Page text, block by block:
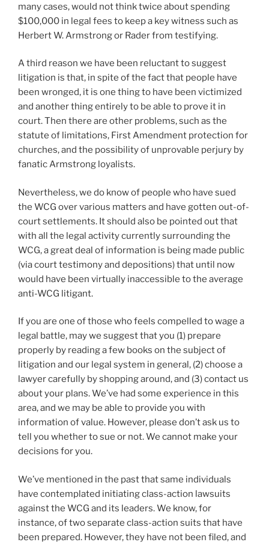
many cases, would not think twice about spending
$100,000 in legal fees to keep a key witness such as
Herbert W. Armstrong or Rader from testifying.
A third reason we have been reluctant to suggest
litigation is that, in spite of the fact that people have
been wronged, it is one thing to have been victimized
and another thing entirely to be able to prove it in
court. Then there are other problems, such as the
statute of limitations, First Amendment protection for
churches, and the possibility of unprovable perjury by
fanatic Armstrong loyalists.
Nevertheless, we do know of people who have sued
the WCG over various matters and have gotten out-of-
court settlements. It should also be pointed out that
with all the legal activity currently surrounding the
WCG, a great deal of information is being made public
(via court testimony and depositions) that until now
would have been virtually inaccessible to the average
anti-WCG litigant.
If you are one of those who feels compelled to wage a
legal battle, may we suggest that you (1) prepare
properly by reading a few books on the subject of
litigation and our legal system in general, (2) choose a
lawyer carefully by shopping around, and (3) contact us
about your plans. We’ve had some experience in this
area, and we may be able to provide you with
information of value. However, please don’t ask us to
tell you whether to sue or not. We cannot make your
decisions for you.
We’ve mentioned in the past that same individuals
have contemplated initiating class-action lawsuits
against the WCG and its leaders. We know, for
instance, of two separate class-action suits that have
been prepared. However, they have not been filed, and